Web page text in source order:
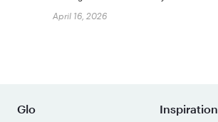
April 16, 2026
Glo Inspiration